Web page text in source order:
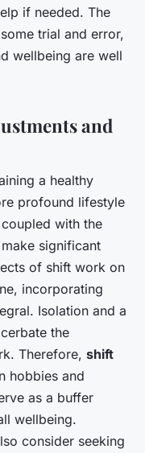
if needed. The
trial and error,
wellbeing are well
and
a healthy
profound lifestyle
with the
significant
of shift work on
incorporating
Isolation and a
the
Therefore, shift
hobbies and
as a buffer
wellbeing.
consider seeking